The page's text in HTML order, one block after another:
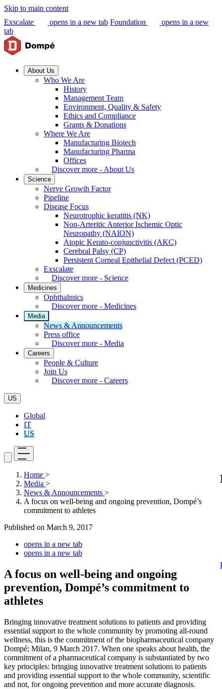
Skip to main content
Exscalate
opens in a new tab Foundation
opens in a new
tab
About Us
Who We Are
History
Management Team
Environment, Quality & Safety
Ethics and Compliance
Grants & Donations
Where We Are
Manufacturing Biotech
Manufacturing Pharma
Offices
Discover more - About Us
Science
Nerve Growth Factor
Pipeline
Disease Focus
Neurotrophic keratitis (NK)
Non-Arteritic Anterior Ischemic Optic
Neuropathy (NAION)
Atopic Kerato-conjunctivitis (AKC)
Cerebral Palsy (CP)
Persistent Corneal Epithelial Defect (PCED)
Exscalate
Discover more - Science
Medicines
Ophthalmics
Discover more - Medicines
Media
News & Announcements
Press office
Discover more - Media
Careers
People & Culture
Join Us
Discover more - Careers
US
Global
IT
US
Home >
Media >
News & Announcements >
A focus on well-being and ongoing prevention, Dompé’s
commitment to athletes
Published on March 9, 2017
opens in a new tab
opens in a new tab
A focus on well-being and ongoing
prevention, Dompé’s commitment to
athletes
Bringing innovative treatment solutions to patients and providing
essential support to the whole community by promoting all-round
wellness, this is the commitment of the biopharmaceutical company
Dompé; Milan, 9 March 2017. When one speaks about health, the
commitment of a pharmaceutical company is substantiated by two
key principles: bringing innovative treatment solutions to patients
and providing essential support to the whole community, scientific
and not, for ongoing prevention and more accurate diagnosis.